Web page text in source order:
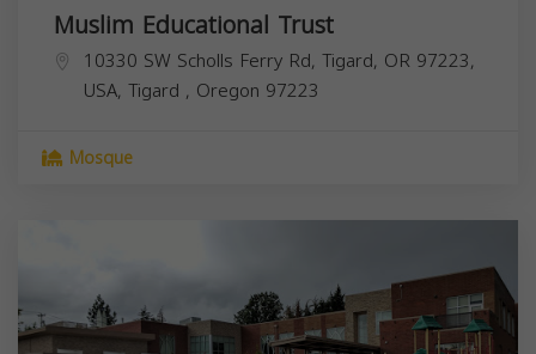
Muslim Educational Trust
10330 SW Scholls Ferry Rd, Tigard, OR 97223,
USA, Tigard , Oregon 97223
Mosque